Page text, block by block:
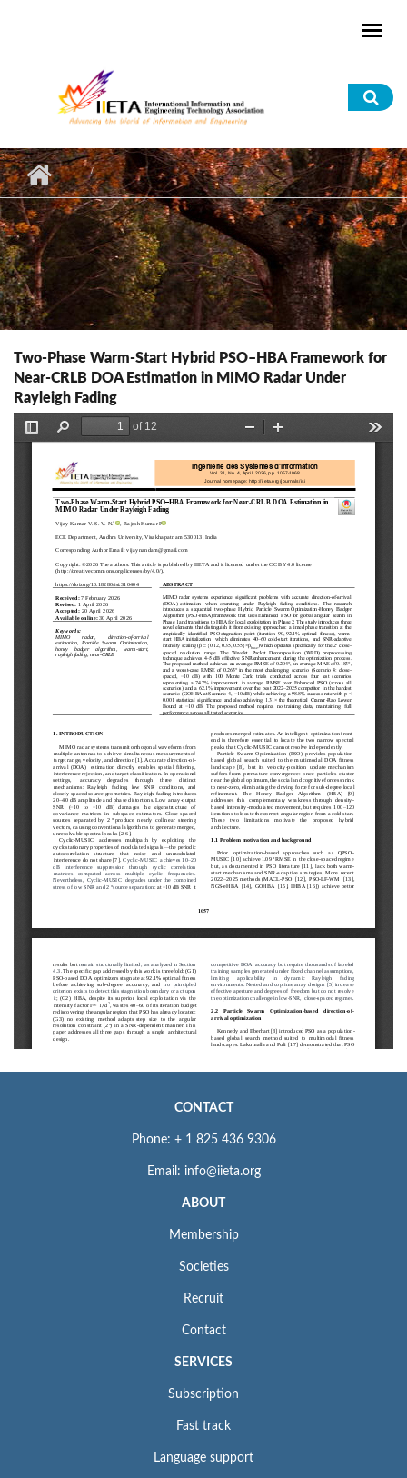
Two-Phase Warm-Start Hybrid PSO–HBA Framework for
Near-CRLB DOA Estimation in MIMO Radar Under
Rayleigh Fading
CONTACT
Phone: + 1 825 436 9306
Email: info@iieta.org
ABOUT
Membership
Societies
Recruit
Contact
SERVICES
Subscription
Fast track
Language support